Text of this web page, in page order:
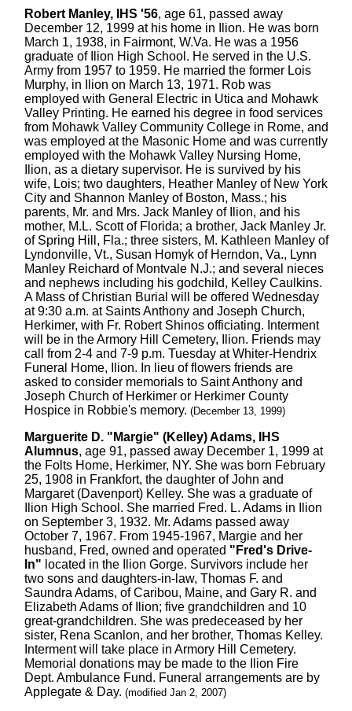
Robert Manley, IHS '56, age 61, passed away
December 12, 1999 at his home in Ilion. He was born
March 1, 1938, in Fairmont, W.Va. He was a 1956
graduate of Ilion High School. He served in the U.S.
Army from 1957 to 1959. He married the former Lois
Murphy, in Ilion on March 13, 1971. Rob was
employed with General Electric in Utica and Mohawk
Valley Printing. He earned his degree in food services
from Mohawk Valley Community College in Rome, and
was employed at the Masonic Home and was currently
employed with the Mohawk Valley Nursing Home,
Ilion, as a dietary supervisor. He is survived by his
wife, Lois; two daughters, Heather Manley of New York
City and Shannon Manley of Boston, Mass.; his
parents, Mr. and Mrs. Jack Manley of Ilion, and his
mother, M.L. Scott of Florida; a brother, Jack Manley Jr.
of Spring Hill, Fla.; three sisters, M. Kathleen Manley of
Lyndonville, Vt., Susan Homyk of Herndon, Va., Lynn
Manley Reichard of Montvale N.J.; and several nieces
and nephews including his godchild, Kelley Caulkins.
A Mass of Christian Burial will be offered Wednesday
at 9:30 a.m. at Saints Anthony and Joseph Church,
Herkimer, with Fr. Robert Shinos officiating. Interment
will be in the Armory Hill Cemetery, Ilion. Friends may
call from 2-4 and 7-9 p.m. Tuesday at Whiter-Hendrix
Funeral Home, Ilion. In lieu of flowers friends are
asked to consider memorials to Saint Anthony and
Joseph Church of Herkimer or Herkimer County
Hospice in Robbie's memory. (December 13, 1999)
Marguerite D. "Margie" (Kelley) Adams, IHS
Alumnus, age 91, passed away December 1, 1999 at
the Folts Home, Herkimer, NY. She was born February
25, 1908 in Frankfort, the daughter of John and
Margaret (Davenport) Kelley. She was a graduate of
Ilion High School. She married Fred. L. Adams in Ilion
on September 3, 1932. Mr. Adams passed away
October 7, 1967. From 1945-1967, Margie and her
husband, Fred, owned and operated "Fred's Drive-
In" located in the Ilion Gorge. Survivors include her
two sons and daughters-in-law, Thomas F. and
Saundra Adams, of Caribou, Maine, and Gary R. and
Elizabeth Adams of Ilion; five grandchildren and 10
great-grandchildren. She was predeceased by her
sister, Rena Scanlon, and her brother, Thomas Kelley.
Interment will take place in Armory Hill Cemetery.
Memorial donations may be made to the Ilion Fire
Dept. Ambulance Fund. Funeral arrangements are by
Applegate & Day. (modified Jan 2, 2007)